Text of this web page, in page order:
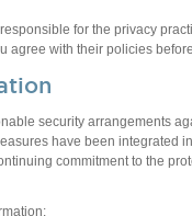
for the privacy
agree with their policies
security arrangements
have been integrated
commitment to the